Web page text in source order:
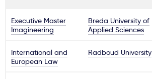
Executive Master
Imagineering
Breda University of
Applied Sciences
International and
European Law
Radboud University